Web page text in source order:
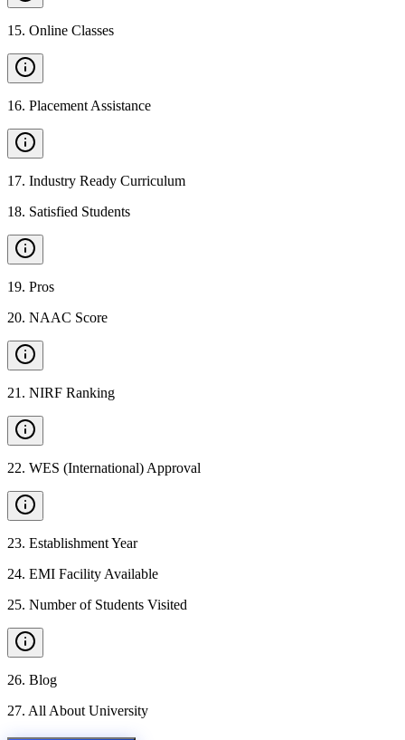
15. Online Classes
16. Placement Assistance
17. Industry Ready Curriculum
18. Satisfied Students
19. Pros
20. NAAC Score
21 . NIRF Ranking
22. WES (International) Approval
23. Establishment Year
24. EMI Facility Available
25. Number of Students Visited
26. Blog
27. All About University